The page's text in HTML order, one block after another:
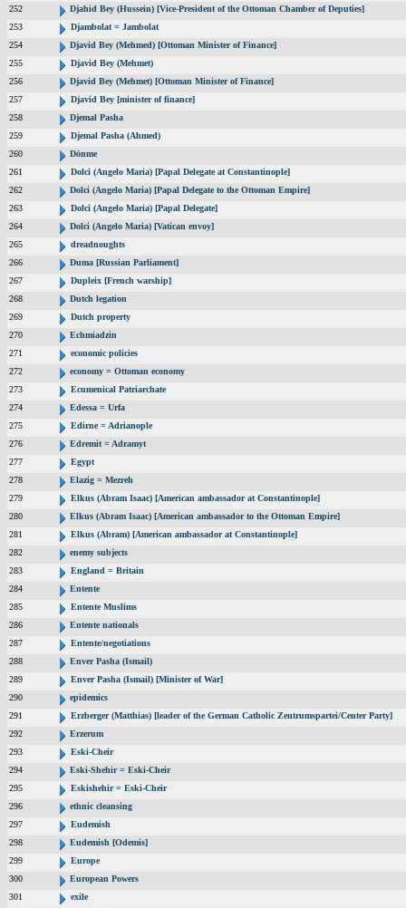
252
Djahid Bey (Hussein) [Vice-President of the Ottoman Chamber of Deputies]
253
Djambolat = Jambolat
254
Djavid Bey (Mehmed) [Ottoman Minister of Finance]
255
Djavid Bey (Mehmet)
256
Djavid Bey (Mehmet) [Ottoman Minister of Finance]
257
Djavid Bey [minister of finance]
258
Djemal Pasha
259
Djemal Pasha (Ahmed)
260
Dönme
261
Dolci (Angelo Maria) [Papal Delegate at Constantinople]
262
Dolci (Angelo Maria) [Papal Delegate to the Ottoman Empire]
263
Dolci (Angelo Maria) [Papal Delegate]
264
Dolci (Angelo Maria) [Vatican envoy]
265
dreadnoughts
266
Duma [Russian Parliament]
267
Dupleix [French warship]
268
Dutch legation
269
Dutch property
270
Echmiadzin
271
economic policies
272
economy = Ottoman economy
273
Ecumenical Patriarchate
274
Edessa = Urfa
275
Edirne = Adrianople
276
Edremit = Adramyt
277
Egypt
278
Elazig = Mezreh
279
Elkus (Abram Isaac) [American ambassador at Constantinople]
280
Elkus (Abram Isaac) [American ambassador to the Ottoman Empire]
281
Elkus (Abram) [American ambassador at Constantinople]
282
enemy subjects
283
England = Britain
284
Entente
285
Entente Muslims
286
Entente nationals
287
Entente/negotiations
288
Enver Pasha (Ismail)
289
Enver Pasha (Ismail) [Minister of War]
290
epidemics
291
Erzberger (Matthias) [leader of the German Catholic Zentrumspartei/Center Party]
292
Erzerum
293
Eski-Cheir
294
Eski-Shehir = Eski-Cheir
295
Eskishehir = Eski-Cheir
296
ethnic cleansing
297
Eudemish
298
Eudemish [Odemis]
299
Europe
300
European Powers
301
exile